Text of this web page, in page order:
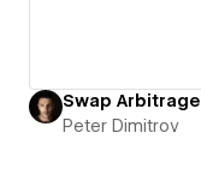
Swap Arbitrage
Peter Dimitrov